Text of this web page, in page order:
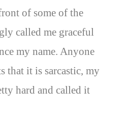
of some of the
called me graceful
my name. Anyone
that it is sarcastic, my
hard and called it